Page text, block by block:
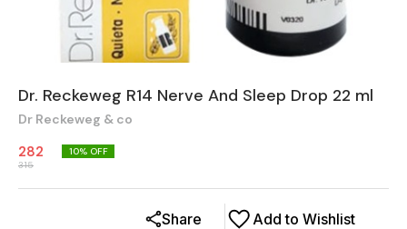
Dr. Reckeweg R14 Nerve And Sleep Drop 22 ml
Dr Reckeweg & co
282
315
10% OFF
Add to Wishlist
Share